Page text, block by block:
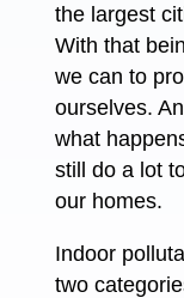
the largest
With that
we can to
ourselves.
what
still do a lot
our homes.
Indoor
two